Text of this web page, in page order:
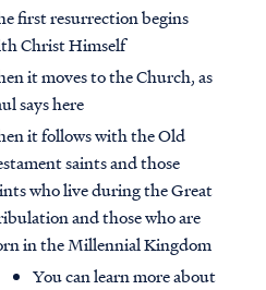
first resurrection begins
Christ Himself
it moves to the Church, as
says here
it follows with the Old
saints and those
who live during the Great
and those who are
in the Millennial Kingdom
You can learn more about